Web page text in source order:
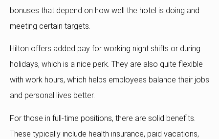
bonuses that depend on how well the hotel is doing and
meeting certain targets.
Hilton offers added pay for working night shifts or during
holidays, which is a nice perk. They are also quite flexible
with work hours, which helps employees balance their jobs
and personal lives better.
For those in full-time positions, there are solid benefits.
These typically include health insurance, paid vacations,